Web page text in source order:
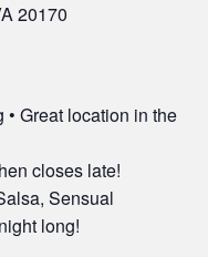
20170
• Great location in the
closes late!
Sensual
long!